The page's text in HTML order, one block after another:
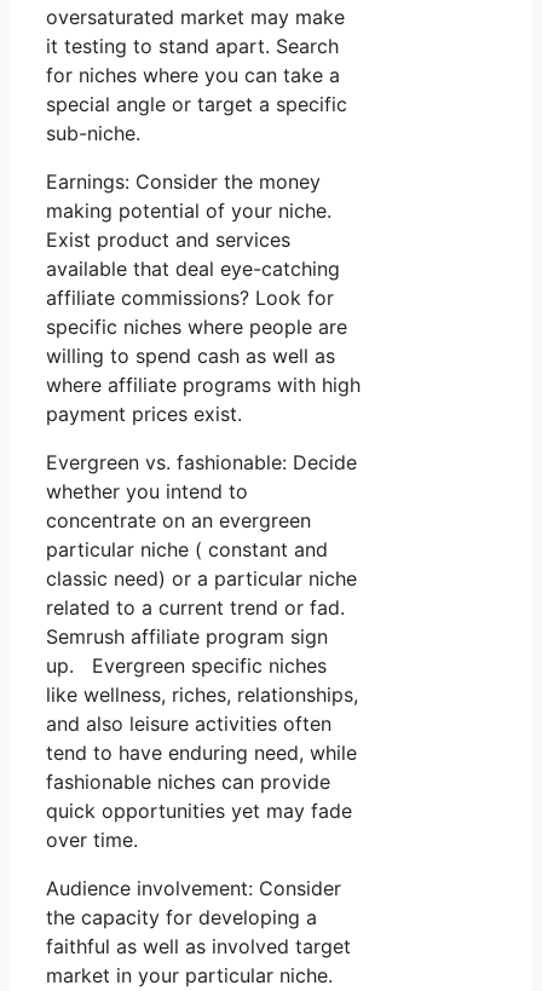
oversaturated market may make
it testing to stand apart. Search
for niches where you can take a
special angle or target a specific
sub-niche.
Earnings: Consider the money
making potential of your niche.
Exist product and services
available that deal eye-catching
affiliate commissions? Look for
specific niches where people are
willing to spend cash as well as
where affiliate programs with high
payment prices exist.
Evergreen vs. fashionable: Decide
whether you intend to
concentrate on an evergreen
particular niche ( constant and
classic need) or a particular niche
related to a current trend or fad.
Semrush affiliate program sign
up. Evergreen specific niches
like wellness, riches, relationships,
and also leisure activities often
tend to have enduring need, while
fashionable niches can provide
quick opportunities yet may fade
over time.
Audience involvement: Consider
the capacity for developing a
faithful as well as involved target
market in your particular niche.